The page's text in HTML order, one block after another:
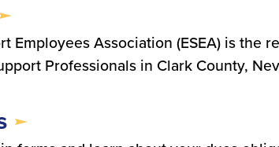
Employees Association (ESEA) is the
Professionals in Clark County,